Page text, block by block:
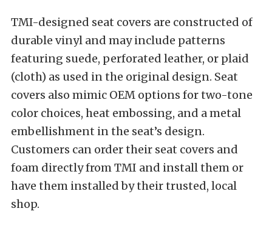
TMI-designed seat covers are constructed of
durable vinyl and may include patterns
featuring suede, perforated leather, or plaid
(cloth) as used in the original design. Seat
covers also mimic OEM options for two-tone
color choices, heat embossing, and a metal
embellishment in the seat’s design.
Customers can order their seat covers and
foam directly from TMI and install them or
have them installed by their trusted, local
shop.